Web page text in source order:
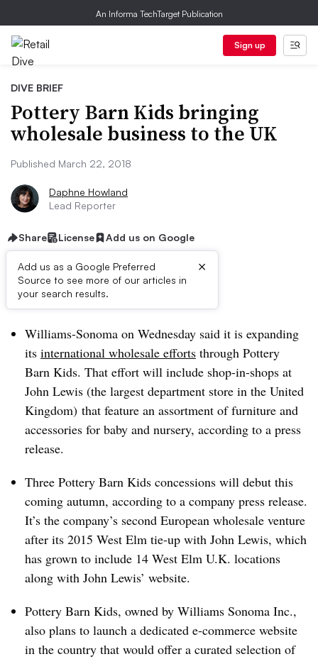
An Informa TechTarget Publication
Sign up
DIVE BRIEF
Pottery Barn Kids bringing
wholesale business to the UK
Published March 22, 2018
Daphne Howland
Lead Reporter
Share License Add us on Google
Add us as a Google Preferred
Source to see more of our articles in
your search results.
×
Dive Brief:
Williams-Sonoma on Wednesday said it is expanding
its international wholesale efforts through Pottery
Barn Kids. That effort will include shop-in-shops at
John Lewis (the largest department store in the United
Kingdom) that feature an assortment of furniture and
accessories for baby and nursery, according to a press
release.
Three Pottery Barn Kids concessions will debut this
coming autumn, according to a company press release.
It’s the company’s second European wholesale venture
after its 2015 West Elm tie-up with John Lewis, which
has grown to include 14 West Elm U.K. locations
along with John Lewis’ website.
Pottery Barn Kids, owned by Williams Sonoma Inc.,
also plans to launch a dedicated e-commerce website
in the country that would offer a curated selection of